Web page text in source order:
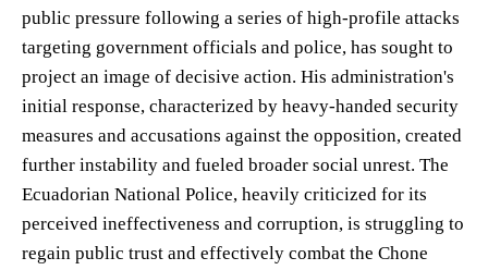
public pressure following a series of high-profile attacks
targeting government officials and police, has sought to
project an image of decisive action. His administration's
initial response, characterized by heavy-handed security
measures and accusations against the opposition, created
further instability and fueled broader social unrest. The
Ecuadorian National Police, heavily criticized for its
perceived ineffectiveness and corruption, is struggling to
regain public trust and effectively combat the Chone